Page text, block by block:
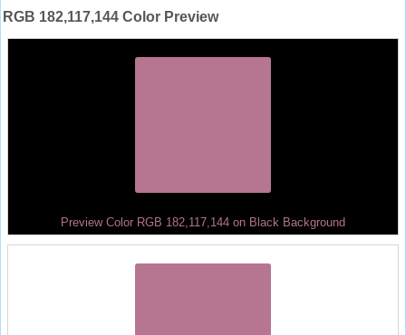
RGB 182,117,144 Color Preview
Preview Color RGB 182,117,144 on Black Background